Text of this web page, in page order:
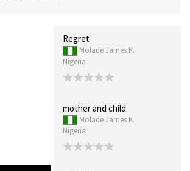
Regret
Molade James K.
Nigeria
mother and child
Molade James K.
Nigeria